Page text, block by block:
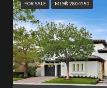
FOR SALE MLS® 2804580